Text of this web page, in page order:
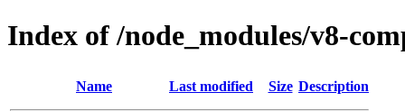
Index of /node_modules/v8-
Name Last modified Size Description